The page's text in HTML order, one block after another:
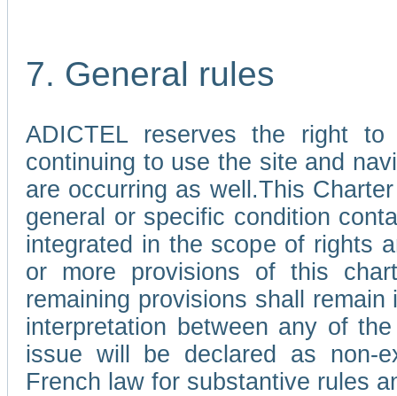
7. General rules
ADICTEL reserves the right
continuing to use the site and
are occurring as well.This
general or specific condition
integrated in the scope of rights
or more provisions of this
remaining provisions shall
interpretation between any of
issue will be declared as non-
French law for substantive rules